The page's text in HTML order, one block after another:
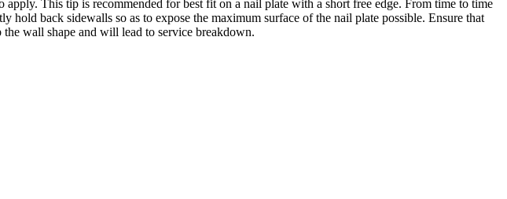
This tip is recommended for best fit on a nail plate with a short free edge. From time to time
back sidewalls so as to expose the maximum surface of the nail plate possible. Ensure that
wall shape and will lead to service breakdown.